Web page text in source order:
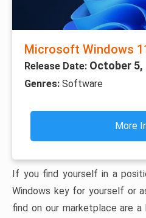
Microsoft Windows
Release Date: October 5,
Genres: Software
More
If you find yourself in a
Windows key for yourself or
find on our marketplace are